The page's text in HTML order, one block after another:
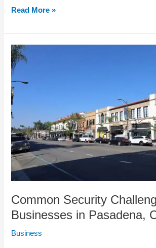
Read More »
Common Security
Businesses in Pasadena,
Business
Common
Security
Challenges
for
Businesses
in
Pasadena,
CA